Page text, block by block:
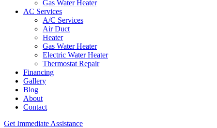
Gas Water Heater
AC Services
A/C Services
Air Duct
Heater
Gas Water Heater
Electric Water Heater
Thermostat Repair
Financing
Gallery
Blog
About
Contact
Get Immediate Assistance